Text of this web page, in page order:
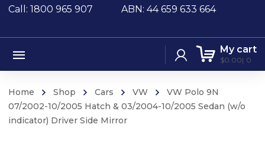
Call: 1800 965 907 ABN: 44 659 633 664
My cart
$0.00 0
Home Shop Cars VW
VW Polo 9N
07/2002-10/2005 Hatch & 03/2004-10/2005 Sedan (w/o
indicator) Driver Side Mirror